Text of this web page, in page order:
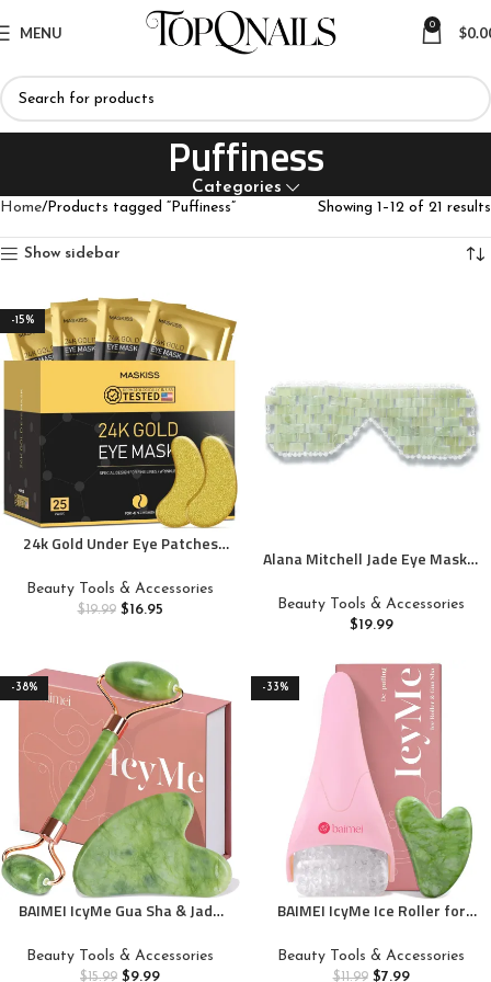
MENU 0 $
Puffiness
Categories
Home Products tagged “Puffiness” Showing 1–12 of 21 results
Show sidebar
-15%
24k Gold Under Eye Patches
Skin Care Products, Eye
Patches for Puffy Eyes, eye
Beauty Tools & Accessories
$19.99 $16.95
Alana Mitchell Jade Eye Mask –
Eliminate Wrinkles, Puffiness,
& Irritation – Headache and
Real Jade Stone Beads for Hot
& Cold Anti Aging Therapy
Beauty Tools & Accessories
$19.99
-38%
BAIMEI IcyMe Gua Sha & Jade
and Gua Sha Set for Puffiness
and Redness Reducing Skin
Beauty Tools & Accessories
$15.99 $9.99
-33%
BAIMEI IcyMe Ice Roller for
Set, Ice Face Roller Reduces
Puffiness Relieves Migraines
Beauty Tools & Accessories
$11.99 $7.99